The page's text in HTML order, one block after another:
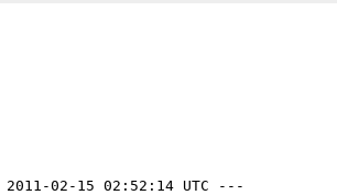
2011-02-15 02:52:14 UTC ---